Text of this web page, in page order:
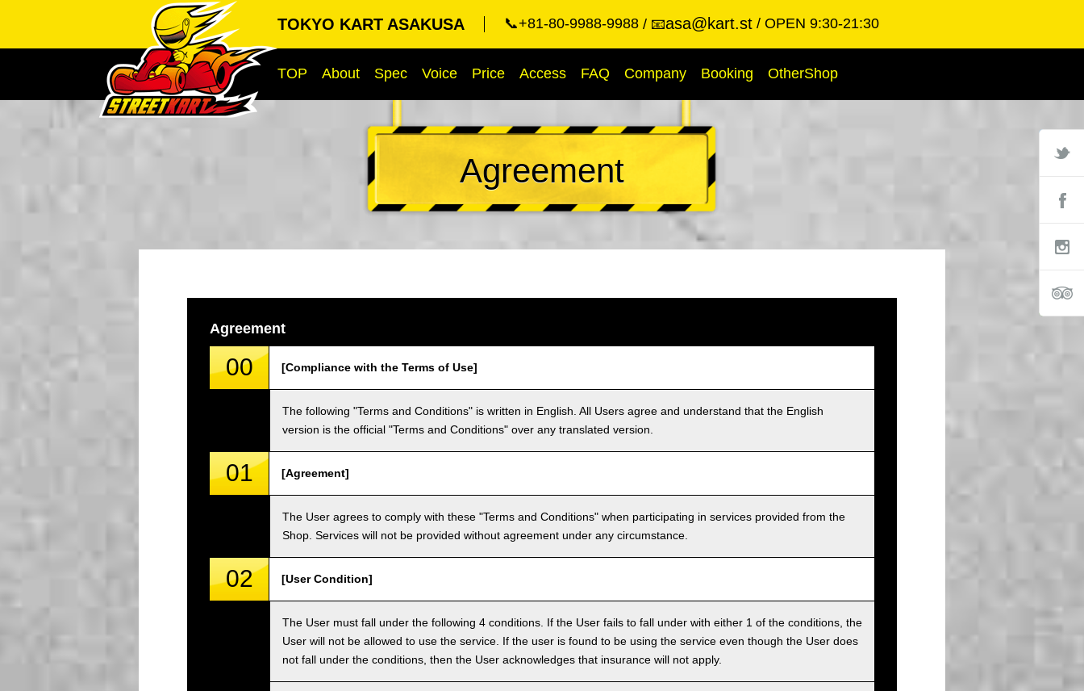
TOKYO KART ASAKUSA 📞+81-80-9988-9988 📧asa@kart.st OPEN 9:30-21:30
TOP About Spec Voice Price Access FAQ Company Booking OtherShop
Agreement
Agreement
00 [Compliance with the Terms of Use]
The following "Terms and Conditions" is written in English. All Users agree and understand that the English
version is the official "Terms and Conditions" over any translated version.
01 [Agreement]
The User agrees to comply with these "Terms and Conditions" when participating in services provided from the
Shop. Services will not be provided without agreement under any circumstance.
02 [User Condition]
The User must fall under the following 4 conditions. If the User fails to fall under with either 1 of the conditions, the
User will not be allowed to use the service. If the user is found to be using the service even though the User does
not fall under the conditions, then the User acknowledges that insurance will not apply.